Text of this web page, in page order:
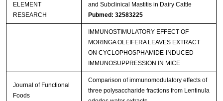
ELEMENT
RESEARCH
and Subclinical Mastitis in Dairy Cattle
Pubmed: 32583225
IMMUNOSTIMULATORY EFFECT OF
MORINGA OLEIFERA LEAVES EXTRACT
ON CYCLOPHOSPHAMIDE-INDUCED
IMMUNOSUPPRESSION IN MICE
Journal of Functional
Foods
Comparison of immunomodulatory effects of
three polysaccharide fractions from Lentinula